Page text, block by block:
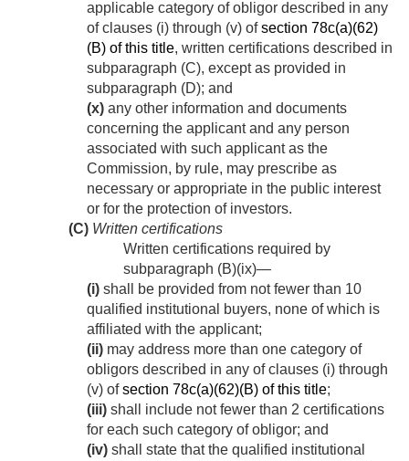
applicable category of obligor described in any
of clauses (i) through (v) ofsection 78c(a)(62)
(B) of this title, written certifications described in
subparagraph (C), except as provided in
subparagraph (D); and
(x) any other information and documents
concerning the applicant and any person
associated with such applicant as the
Commission, by rule, may prescribe as
necessary or appropriate in the public interest
or for the protection of investors.
(C) Written certifications
Written certifications required by
subparagraph (B)(ix)—
(i) shall be provided from not fewer than 10
qualified institutional buyers, none of which is
affiliated with the applicant;
(ii) may address more than one category of
obligors described in any of clauses (i) through
(v) ofsection 78c(a)(62)(B) of this title;
(iii) shall include not fewer than 2 certifications
for each such category of obligor; and
(iv) shall state that the qualified institutional